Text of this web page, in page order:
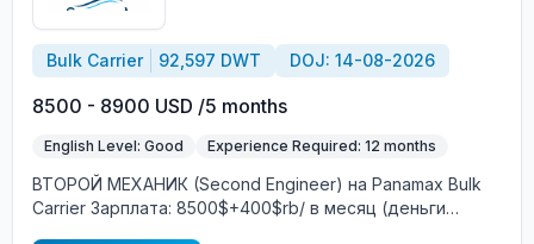
Bulk Carrier 92,597 DWT DOJ: 14-08-2026
8500 - 8900 USD /5 months
English Level: Good Experience Required: 12 months
ВТОРОЙ МЕХАНИК (Second Engineer) на Panamax Bulk
Carrier Зарплата: 8500$+400$rb/ в месяц (деньги